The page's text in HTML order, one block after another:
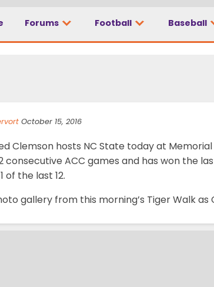
Forums Football Baseball
NC State at
October 15, 2016
Clemson hosts NC State today at Memorial
consecutive ACC games and has won the
of the last 12.
gallery from this morning’s Tiger Walk